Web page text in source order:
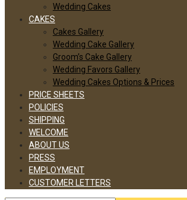
Wedding Cakes
CAKES
Cakes Gallery
Wedding Cake Gallery
Groom’s Cake Gallery
Wedding Favors Gallery
Wedding Cakes Options & Prices
PRICE SHEETS
POLICIES
SHIPPING
WELCOME
ABOUT US
PRESS
EMPLOYMENT
CUSTOMER LETTERS